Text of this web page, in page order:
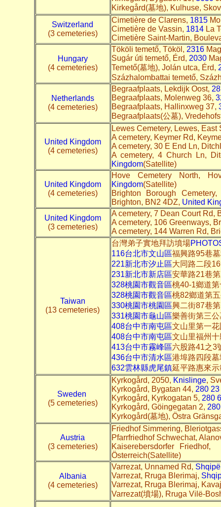
Kirkegård(墓地), Kulhuse,
Switzerland
(3 cemeteries)
Cimetière de Clarens, 1815
Cimetière de Vassin, 1814La
Cimetière Saint-Martin,
Hungary
(4 cemeteries)
Tököli temető, Tököl, 2316
Sugár úti temető, Érd, 2030
Temető(墓地), Jolán utca, Érd,
Százhalombattai temető,
Netherlands
(4 cemeteries)
Begraafplaats, Lekdijk Oost,
Begraafplaats, Molenweg 36,
Begraafplaats, Hallinxweg 37,
Begraafplaats(公墓),
United Kingdom
(4 cemeteries)
Lewes Cemetery, Lewes, East
A cemetery, Keymer Rd,
A cemetery, 30 E End Ln,
A cemetery, 4 Church Ln,
Kingdom(Satellite)
United Kingdom
(4 cemeteries)
Hove Cemetery North,
Kingdom(Satellite)
Brighton Borough
Brighton, BN2 4DZ, United
United Kingdom
(3 cemeteries)
A cemetery, 7 Dean Court Rd,
A cemetery, 106 Greenways,
A cemetery, 144 Warren Rd,
Taiwan
(13 cemeteries)
台灣弟子實地拜訪墳場
116台北市文山區福興路95巷
221新北市汐止區大同路二段
231新北市新店區安華路21巷
328桃園市觀音區桃40-1鄉道
328桃園市觀音區桃82鄉道第
330桃園市桃園區興二街87巷
331桃園市龜山區樂善街第三
408台中市南屯區文山里第一
408台中市南屯區文山里福州
413台中市霧峰區六股路41之3
436台中市清水區港埠路四段
632雲林縣虎尾鎮延平路惠來
Sweden
(5 cemeteries)
Kyrkogård, 2050, Knislinge,
Kyrkogård, Bygatan 44, 280
Kyrkogård, Kyrkogatan 5, 280
Kyrkogård, Göingegatan 2,
Kyrkogård(墓地), Östra
Austria
(3 cemeteries)
Friedhof Simmering,
Pfarrfriedhof Schwechat,
Kaiserebersdorfer
Österreich(Satellite)
Albania
(4 cemeteries)
Varrezat, Unnamed Rd,
Varrezat, Rruga Blerimaj,
Varrezat, Rruga Blerimaj,
Varrezat(墳場), Rruga Vilë-